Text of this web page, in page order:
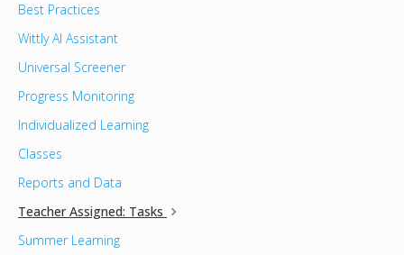
Best Practices
Wittly AI Assistant
Universal Screener
Progress Monitoring
Individualized Learning
Classes
Reports and Data
Teacher Assigned: Tasks
Summer Learning